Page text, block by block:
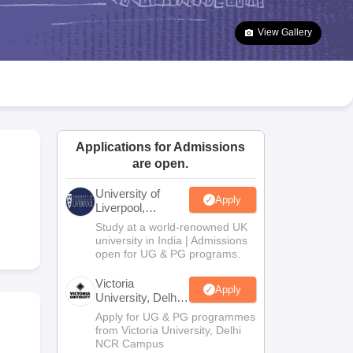
Goa Board SSC Question Paper
Manipur Board HSLC
JAC 10th Syllabus Odisha 10th Syllabus Kerala SSLC Syllabus
10 Syllabus for Class 11 Syllabus for Class 12 NCERT Syllabus
Class
Olympiad
View Gallery
Applications for Admissions
are open.
University of
Liverpool,
Bengaluru
Campus
Apply
Study at a world-renowned UK
university in India | Admissions
open for UG & PG programs.
Victoria
University, Delhi
NCR
Apply
Apply for UG & PG programmes
from Victoria University, Delhi
NCR Campus